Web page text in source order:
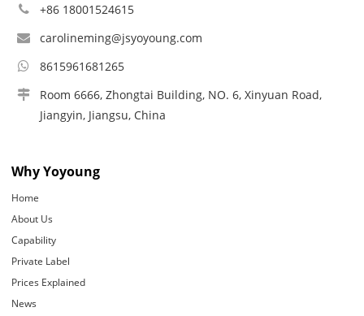
+86 18001524615
carolineming@jsyoyoung.com
8615961681265
Room 6666, Zhongtai Building, NO. 6, Xinyuan Road,
Jiangyin, Jiangsu, China
Why Yoyoung
Home
About Us
Capability
Private Label
Prices Explained
News